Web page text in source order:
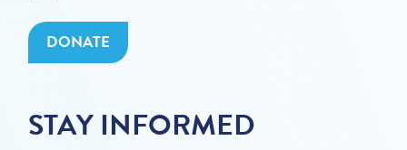
DONATE
STAY INFORMED